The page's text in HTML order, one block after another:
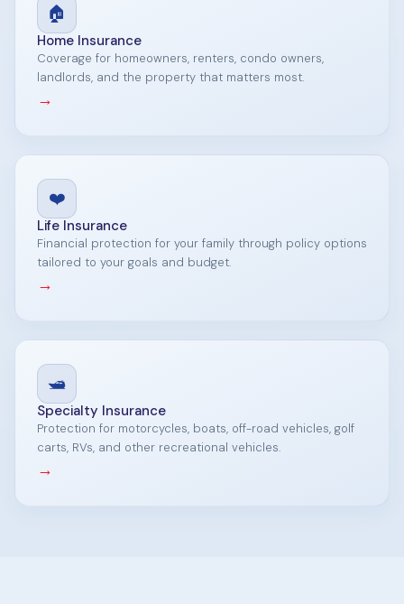
🏠
Home Insurance
Coverage for homeowners, renters, condo owners,
landlords, and the property that matters most.
→
❤️
Life Insurance
Financial protection for your family through policy options
tailored to your goals and budget.
→
🛥️
Specialty Insurance
Protection for motorcycles, boats, off-road vehicles, golf
carts, RVs, and other recreational vehicles.
→